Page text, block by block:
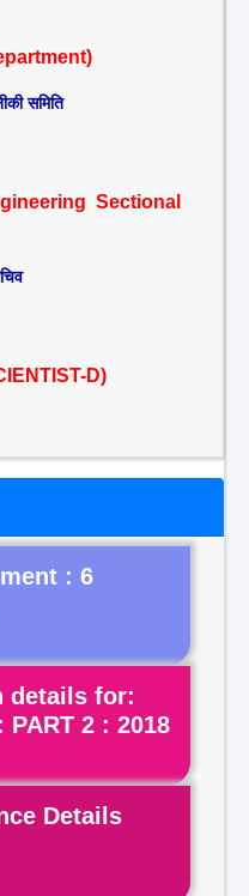
समिति
Sectional
D)
: 6
details for:
PART 2 : 2018
Details